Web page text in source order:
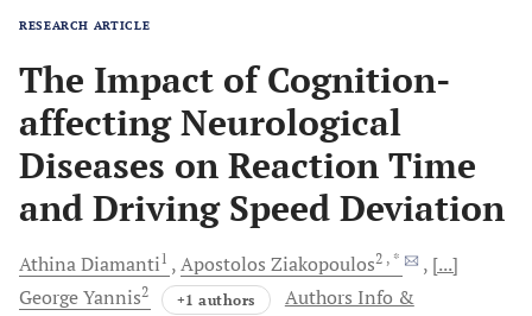
RESEARCH ARTICLE
The Impact of Cognition-
affecting Neurological
Diseases on Reaction Time
and Driving Speed Deviation
AthinaDiamanti1 Apostolos Ziakopoulos2 , *
[...]
GeorgeYannis2 +1 authors
Authors Info &